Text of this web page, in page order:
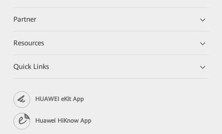
Partner
Resources
Quick Links
HUAWEI eKit App
Huawei HiKnow App